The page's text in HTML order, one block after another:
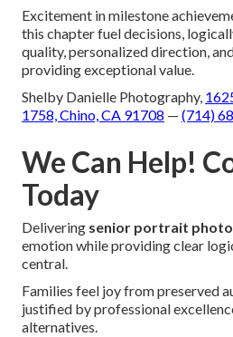
Excitement in milestone
this chapter fuel decisions,
quality, personalized direction,
providing exceptional value.
Shelby Danielle Photography,
1758, Chino, CA 91708 — (714)
We Can Help!
Today
Delivering senior portrait
emotion while providing clear
central.
Families feel joy from preserved
justified by professional
alternatives.